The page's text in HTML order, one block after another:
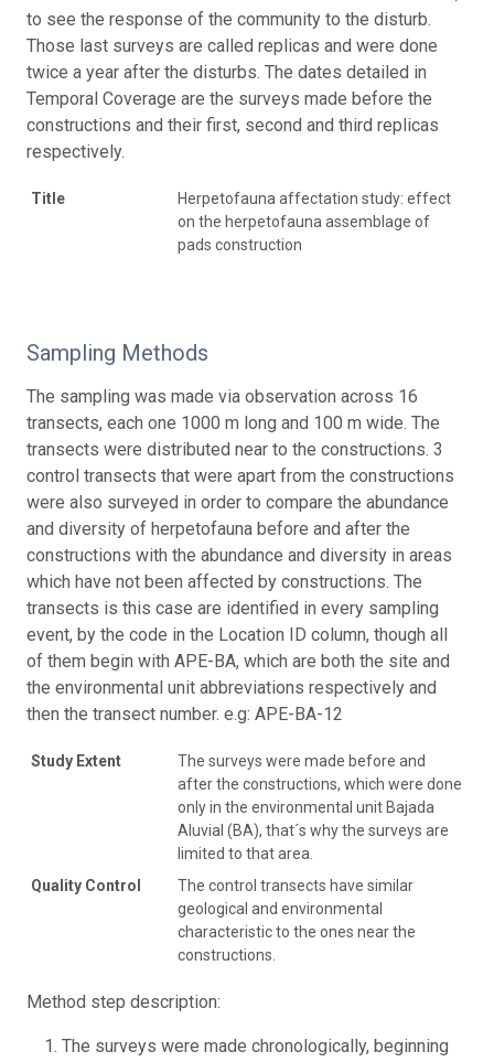
to see the response of the community to the disturb.
Those last surveys are called replicas and were done
twice a year after the disturbs. The dates detailed in
Temporal Coverage are the surveys made before the
constructions and their first, second and third replicas
respectively.
Title
Herpetofauna affectation study: effect
on the herpetofauna assemblage of
pads construction
Sampling Methods
The sampling was made via observation across 16
transects, each one 1000 m long and 100 m wide. The
transects were distributed near to the constructions. 3
control transects that were apart from the constructions
were also surveyed in order to compare the abundance
and diversity of herpetofauna before and after the
constructions with the abundance and diversity in areas
which have not been affected by constructions. The
transects is this case are identified in every sampling
event, by the code in the Location ID column, though all
of them begin with APE-BA, which are both the site and
the environmental unit abbreviations respectively and
then the transect number. e.g: APE-BA-12
Study Extent
The surveys were made before and
after the constructions, which were done
only in the environmental unit Bajada
Aluvial (BA), that´s why the surveys are
limited to that area.
Quality Control
The control transects have similar
geological and environmental
characteristic to the ones near the
constructions.
Method step description:
The surveys were made chronologically, beginning